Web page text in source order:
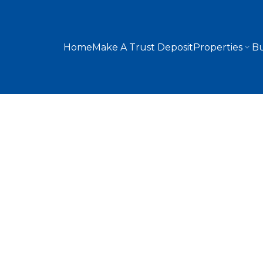
HomeMake A Trust DepositProperties